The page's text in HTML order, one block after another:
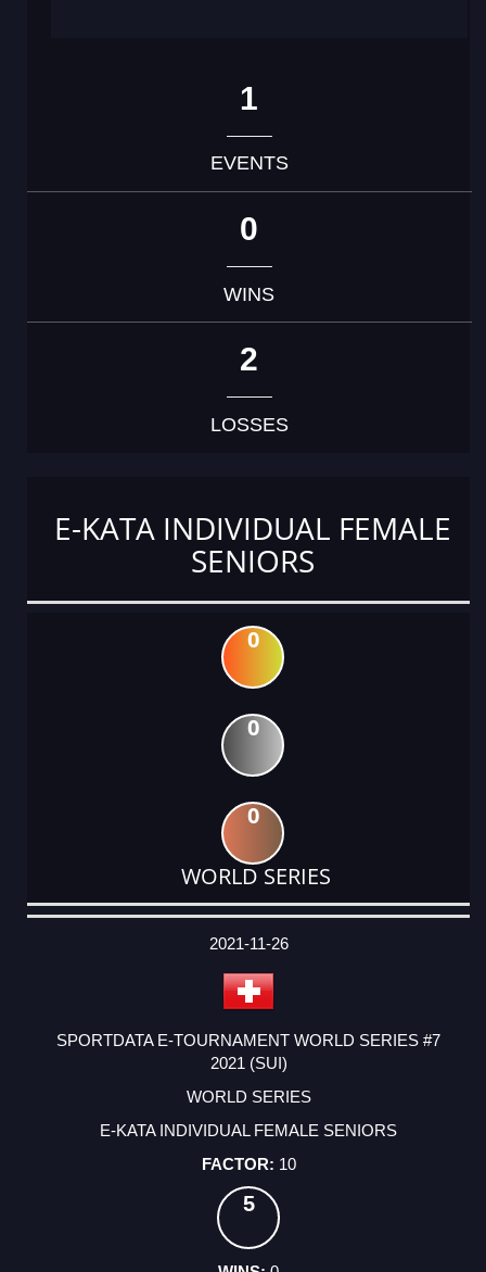
1
EVENTS
0
WINS
2
LOSSES
E-KATA INDIVIDUAL FEMALE
SENIORS
0
0
0
WORLD SERIES
DATE
EVENT
TYPE
CATEGORY
EVENT
RANK
WINS
POINTS
ACTUAL
2021-11-26
SPORTDATA E-TOURNAMENT WORLD SERIES #7
2021 (SUI)
WORLD SERIES
E-KATA INDIVIDUAL FEMALE SENIORS
10
5